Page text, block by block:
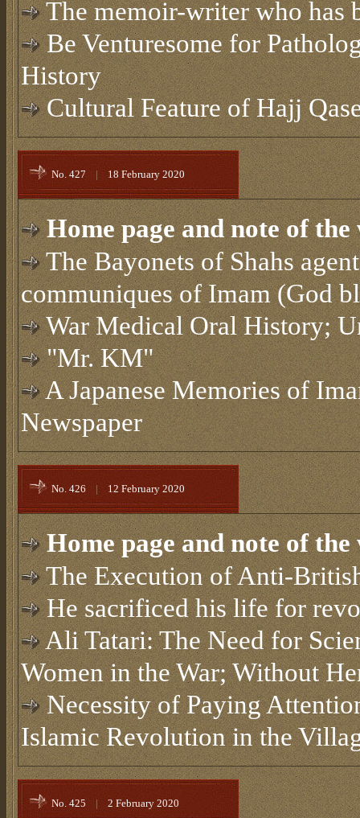
The memoir-writer who has
Be Venturesome for
History
Cultural Feature of Hajj
No. 427 | 18 February 2020
Home page and note of the
The Bayonets of Shahs
communiques of Imam (God
War Medical Oral History;
"Mr. KM"
A Japanese Memories of
Newspaper
No. 426 | 12 February 2020
Home page and note of the
The Execution of Anti-
He sacrificed his life for
Ali Tatari: The Need for
Women in the War; Without
Necessity of Paying
Islamic Revolution in the
No. 425 | 2 February 2020